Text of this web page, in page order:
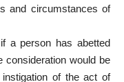
and circumstances of
a person has abetted
consideration would be
of the act of